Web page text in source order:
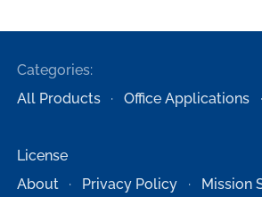
Categories:
All Products
Office Applications
License
About
Privacy Policy Mission